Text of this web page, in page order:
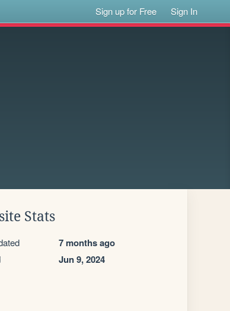
Sign up for Free Sign In
Stats
7 months ago
Jun 9, 2024